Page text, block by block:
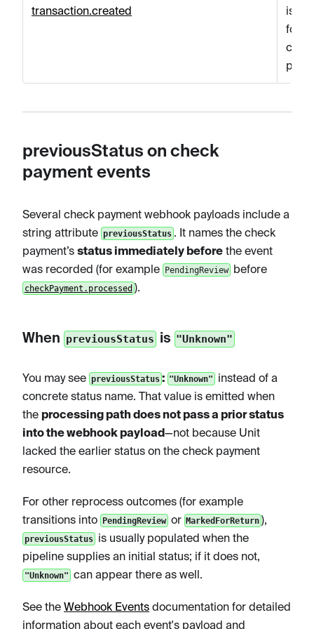
transaction.created
is
for
previousStatus on check
payment events
Several check payment webhook payloads include a
string attribute previousStatus. It names the check
payment’s status immediately before the event
was recorded (for example PendingReviewbefore
checkPayment.processed ).
When previousStatusis "Unknown"
You may see previousStatus: "Unknown"
instead of a
concrete status name. That value is emitted when
the processing path does not pass a prior status
into the webhook payload—not because Unit
lacked the earlier status on the check payment
resource.
For other reprocess outcomes (for example
transitions into PendingReviewor MarkedForReturn ),
previousStatusis usually populated when the
pipeline supplies an initial status; if it does not,
"Unknown" can appear there as well.
See the Webhook Events documentation for detailed
information about each event's payload and